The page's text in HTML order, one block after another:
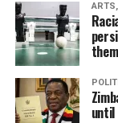
them
until